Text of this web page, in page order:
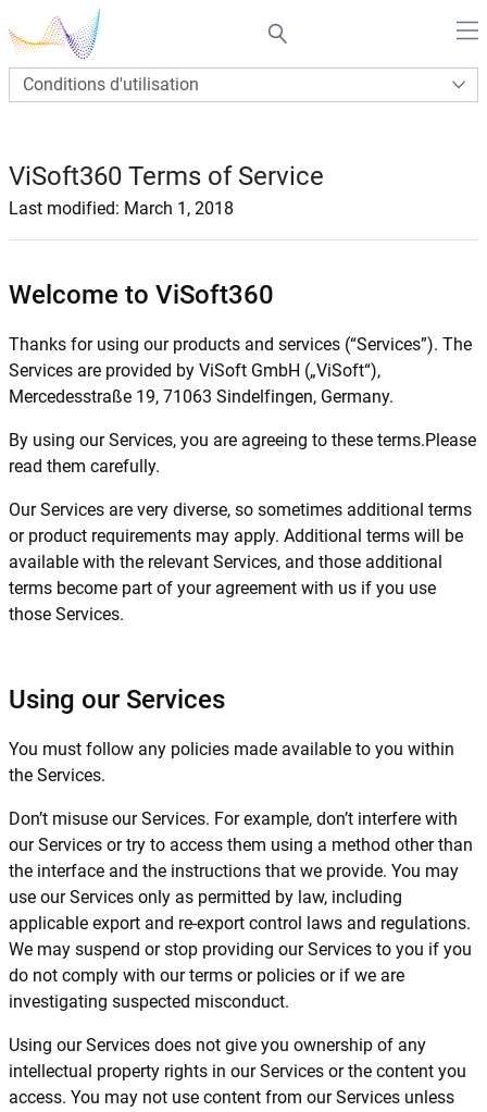
Conditions d'utilisation
ViSoft360 Terms of Service
Last modified: March 1, 2018
Welcome to ViSoft360
Thanks for using our products and services (“Services”). The
Services are provided by ViSoft GmbH („ViSoft“),
Mercedesstraße 19, 71063 Sindelfingen, Germany.
By using our Services, you are agreeing to these terms.Please
read them carefully.
Our Services are very diverse, so sometimes additional terms
or product requirements may apply. Additional terms will be
available with the relevant Services, and those additional
terms become part of your agreement with us if you use
those Services.
Using our Services
You must follow any policies made available to you within
the Services.
Don’t misuse our Services. For example, don’t interfere with
our Services or try to access them using a method other than
the interface and the instructions that we provide. You may
use our Services only as permitted by law, including
applicable export and re-export control laws and regulations.
We may suspend or stop providing our Services to you if you
do not comply with our terms or policies or if we are
investigating suspected misconduct.
Using our Services does not give you ownership of any
intellectual property rights in our Services or the content you
access. You may not use content from our Services unless